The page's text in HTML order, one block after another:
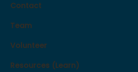
Contact
Team
Volunteer
Resources (Learn)